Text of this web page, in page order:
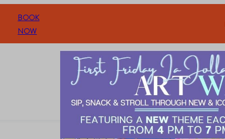
BOOK
NOW